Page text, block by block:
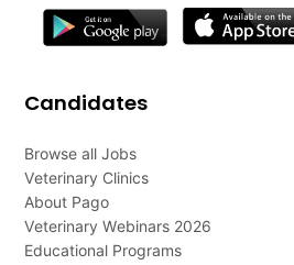
Candidates
Browse all Jobs
Veterinary Clinics
About Pago
Veterinary Webinars 2026
Educational Programs